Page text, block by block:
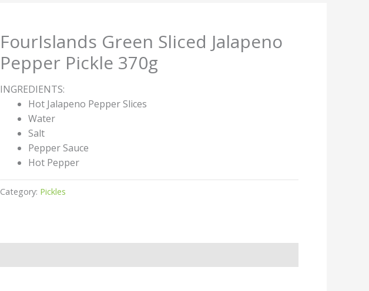
FourIslands Green Sliced Jalapeno
Pepper Pickle 370g
INGREDIENTS:
Hot Jalapeno Pepper Slices
Water
Salt
Pepper Sauce
Hot Pepper
Category: Pickles